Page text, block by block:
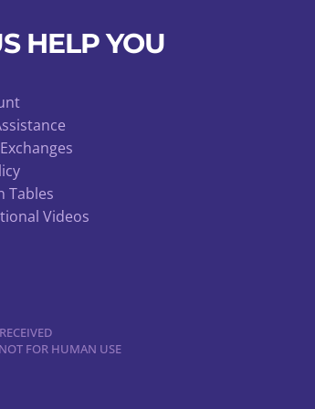
be
chosen
the
product
page
HELP YOU
Tables
Videos
FOR HUMAN USE